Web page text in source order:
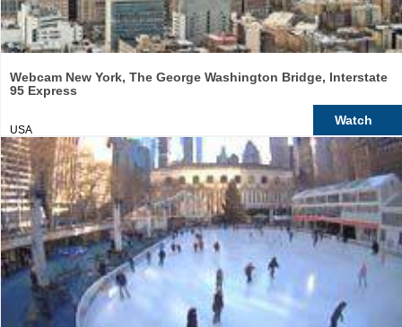
Webcam New York, The George Washington Bridge, Interstate
95 Express
USA
Watch